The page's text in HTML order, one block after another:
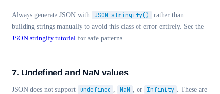
Always generate JSON with JSON.stringify()
rather than
building strings manually to avoid this class of error entirely. See the
JSON.stringify tutorial for safe patterns.
7. Undefined and NaN values
JSON does not support undefined , NaN , or Infinity . These are